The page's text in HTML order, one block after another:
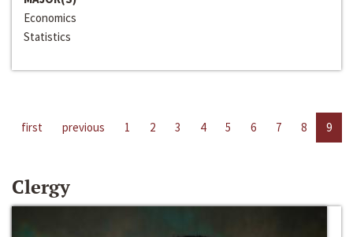
Economics
Statistics
first previous 1 2 3 4 5 6 7 8 9
Clergy